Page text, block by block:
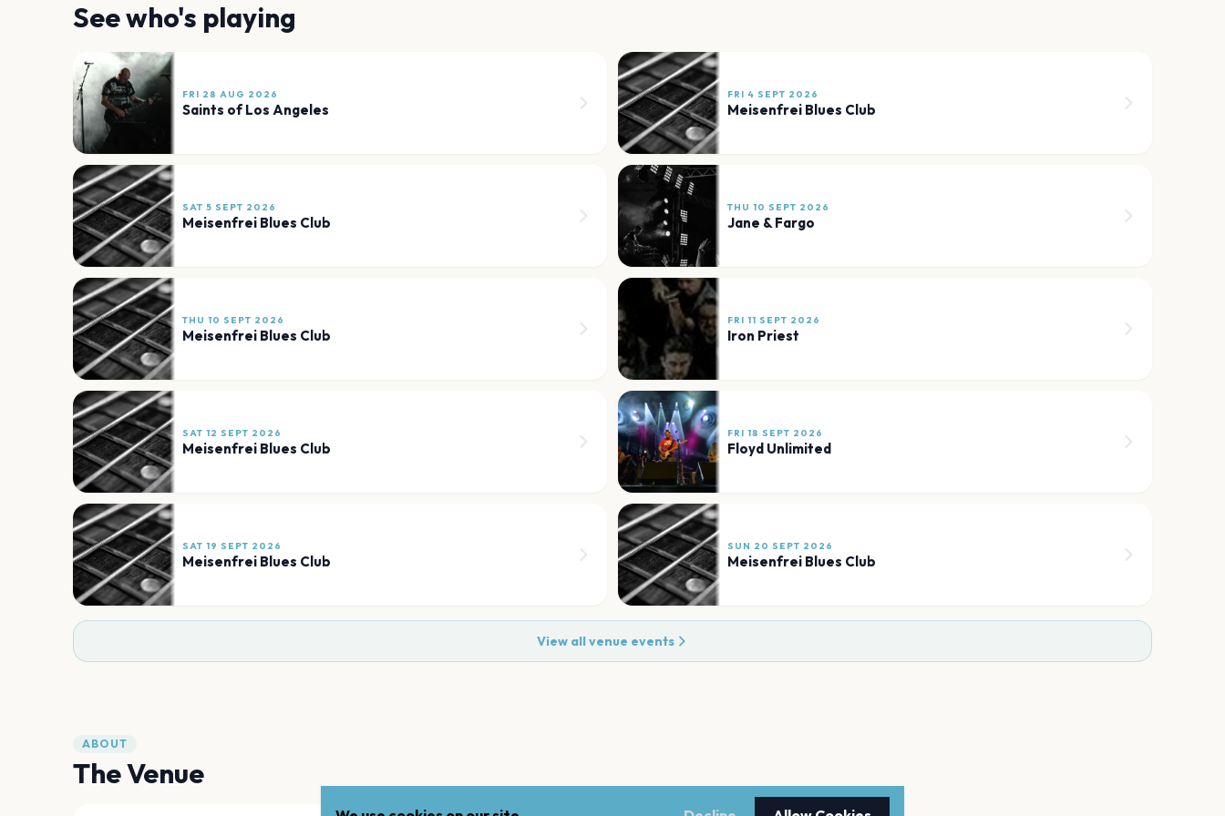
See who's playing
FRI 28 AUG 2026
Saints of Los Angeles
FRI 4 SEPT 2026
Meisenfrei Blues Club
SAT 5 SEPT 2026
Meisenfrei Blues Club
THU 10 SEPT 2026
Jane & Fargo
THU 10 SEPT 2026
Meisenfrei Blues Club
FRI 11 SEPT 2026
Iron Priest
SAT 12 SEPT 2026
Meisenfrei Blues Club
FRI 18 SEPT 2026
Floyd Unlimited
SAT 19 SEPT 2026
Meisenfrei Blues Club
SUN 20 SEPT 2026
Meisenfrei Blues Club
View all venue events
ABOUT
The Venue